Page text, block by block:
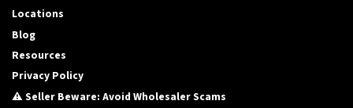
Locations
Blog
Resources
Privacy Policy
⚠️ Seller Beware: Avoid Wholesaler Scams